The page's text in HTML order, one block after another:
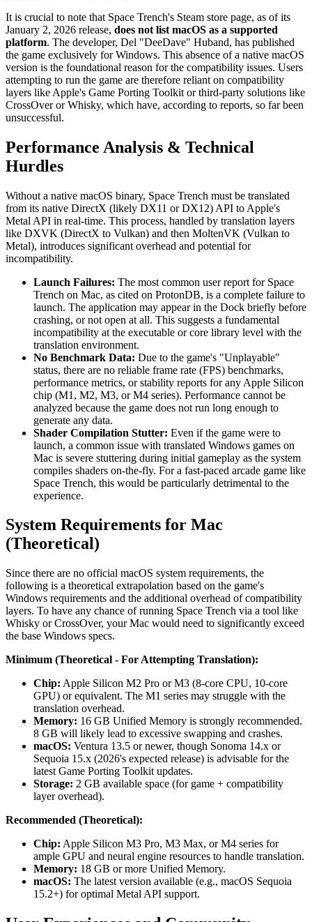
It is crucial to note that Space Trench's Steam store page, as of its
January 2, 2026 release, does not list macOS as a supported
platform. The developer, Del "DeeDave" Huband, has published
the game exclusively for Windows. This absence of a native macOS
version is the foundational reason for the compatibility issues. Users
attempting to run the game are therefore reliant on compatibility
layers like Apple's Game Porting Toolkit or third-party solutions like
CrossOver or Whisky, which have, according to reports, so far been
unsuccessful.
Performance Analysis & Technical
Hurdles
Without a native macOS binary, Space Trench must be translated
from its native DirectX (likely DX11 or DX12) API to Apple's
Metal API in real-time. This process, handled by translation layers
like DXVK (DirectX to Vulkan) and then MoltenVK (Vulkan to
Metal), introduces significant overhead and potential for
incompatibility.
Launch Failures: The most common user report for Space
Trench on Mac, as cited on ProtonDB, is a complete failure to
launch. The application may appear in the Dock briefly before
crashing, or not open at all. This suggests a fundamental
incompatibility at the executable or core library level with the
translation environment.
No Benchmark Data: Due to the game's "Unplayable"
status, there are no reliable frame rate (FPS) benchmarks,
performance metrics, or stability reports for any Apple Silicon
chip (M1, M2, M3, or M4 series). Performance cannot be
analyzed because the game does not run long enough to
generate any data.
Shader Compilation Stutter: Even if the game were to
launch, a common issue with translated Windows games on
Mac is severe stuttering during initial gameplay as the system
compiles shaders on-the-fly. For a fast-paced arcade game like
Space Trench, this would be particularly detrimental to the
experience.
System Requirements for Mac
(Theoretical)
Since there are no official macOS system requirements, the
following is a theoretical extrapolation based on the game's
Windows requirements and the additional overhead of compatibility
layers. To have any chance of running Space Trench via a tool like
Whisky or CrossOver, your Mac would need to significantly exceed
the base Windows specs.
Minimum (Theoretical - For Attempting Translation):
Chip: Apple Silicon M2 Pro or M3 (8-core CPU, 10-core
GPU) or equivalent. The M1 series may struggle with the
translation overhead.
Memory: 16 GB Unified Memory is strongly recommended.
8 GB will likely lead to excessive swapping and crashes.
macOS: Ventura 13.5 or newer, though Sonoma 14.x or
Sequoia 15.x (2026's expected release) is advisable for the
latest Game Porting Toolkit updates.
Storage: 2 GB available space (for game + compatibility
layer overhead).
Recommended (Theoretical):
Chip: Apple Silicon M3 Pro, M3 Max, or M4 series for
ample GPU and neural engine resources to handle translation.
Memory: 18 GB or more Unified Memory.
macOS: The latest version available (e.g., macOS Sequoia
15.2+) for optimal Metal API support.